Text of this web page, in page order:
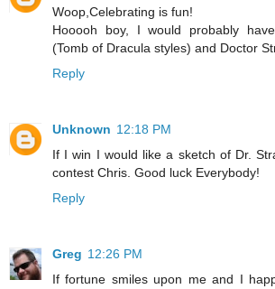
Woop,Celebrating is fun!
Hooooh boy, I would probably
(Tomb of Dracula styles) and Doctor
Reply
Unknown 12:18 PM
If I win I would like a sketch of Dr.
contest Chris. Good luck Everybody!
Reply
Greg 12:26 PM
If fortune smiles upon me and I